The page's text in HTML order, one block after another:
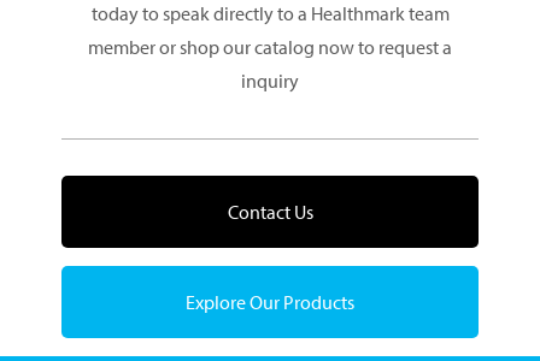
today to speak directly to a Healthmark team
member or shop our catalog now to request a
inquiry
Contact Us
Explore Our Products